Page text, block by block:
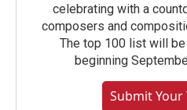
celebrating with a
composers and
The top 100 list will
beginning
Submit Your